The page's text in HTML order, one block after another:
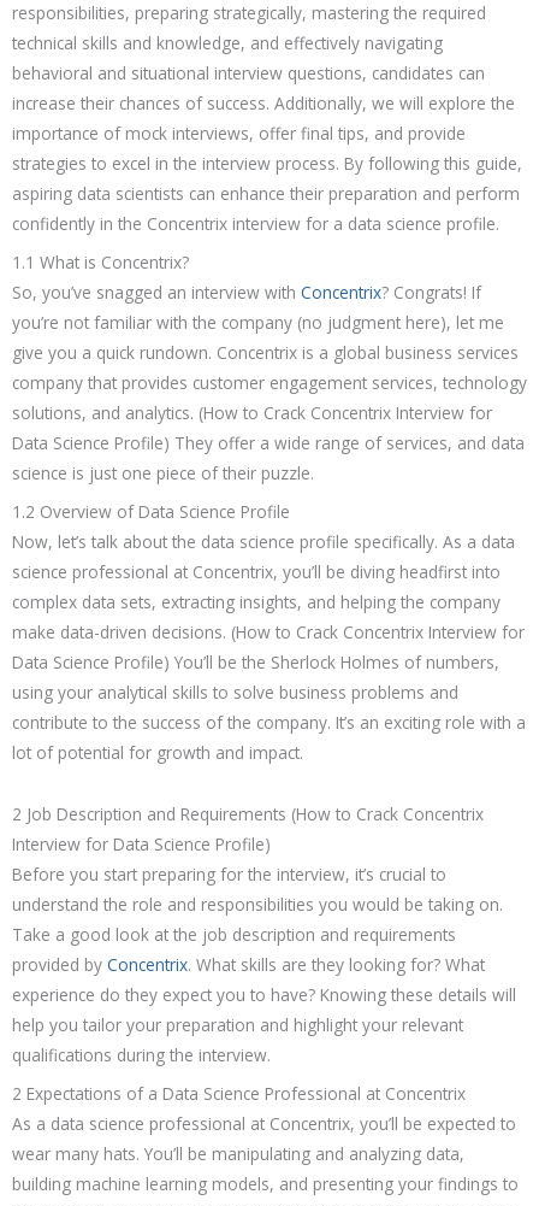
responsibilities, preparing strategically, mastering the required
technical skills and knowledge, and effectively navigating
behavioral and situational interview questions, candidates can
increase their chances of success. Additionally, we will explore the
importance of mock interviews, offer final tips, and provide
strategies to excel in the interview process. By following this guide,
aspiring data scientists can enhance their preparation and perform
confidently in the Concentrix interview for a data science profile.
1.1 What is Concentrix?
So, you’ve snagged an interview with Concentrix? Congrats! If
you’re not familiar with the company (no judgment here), let me
give you a quick rundown. Concentrix is a global business services
company that provides customer engagement services, technology
solutions, and analytics. (How to Crack Concentrix Interview for
Data Science Profile) They offer a wide range of services, and data
science is just one piece of their puzzle.
1.2 Overview of Data Science Profile
Now, let’s talk about the data science profile specifically. As a data
science professional at Concentrix, you’ll be diving headfirst into
complex data sets, extracting insights, and helping the company
make data-driven decisions. (How to Crack Concentrix Interview for
Data Science Profile) You’ll be the Sherlock Holmes of numbers,
using your analytical skills to solve business problems and
contribute to the success of the company. It’s an exciting role with a
lot of potential for growth and impact.
2 Job Description and Requirements (How to Crack Concentrix
Interview for Data Science Profile)
Before you start preparing for the interview, it’s crucial to
understand the role and responsibilities you would be taking on.
Take a good look at the job description and requirements
provided by Concentrix. What skills are they looking for? What
experience do they expect you to have? Knowing these details will
help you tailor your preparation and highlight your relevant
qualifications during the interview.
2 Expectations of a Data Science Professional at Concentrix
As a data science professional at Concentrix, you’ll be expected to
wear many hats. You’ll be manipulating and analyzing data,
building machine learning models, and presenting your findings to